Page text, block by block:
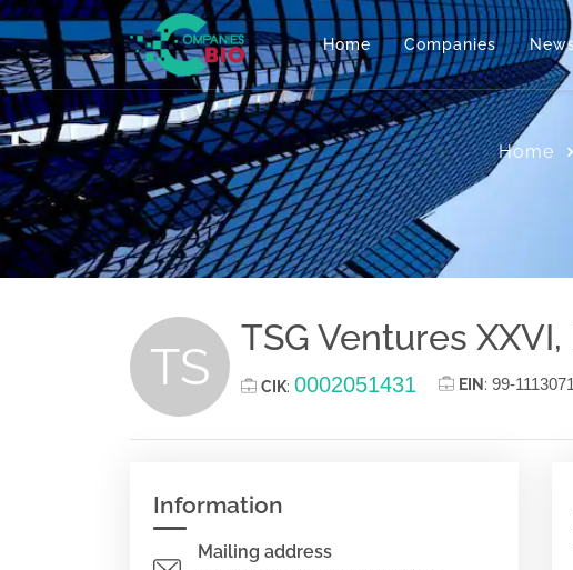
Home Companies
Home
TS TSG Ventures XXVI,
CIK: 0002051431 EIN : 99-1113071
Information
Mailing address